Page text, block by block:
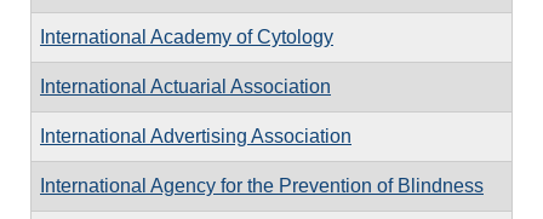
International Academy of Cytology
International Actuarial Association
International Advertising Association
International Agency for the Prevention of Blindness